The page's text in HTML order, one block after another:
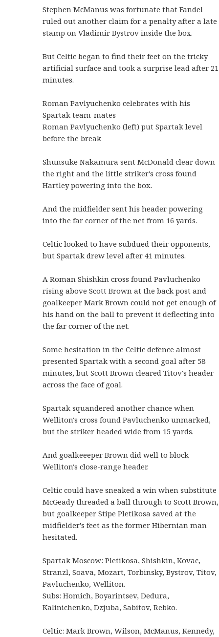
Stephen McManus was fortunate that Fandel
ruled out another claim for a penalty after a late
stamp on Vladimir Bystrov inside the box.
But Celtic began to find their feet on the tricky
artificial surface and took a surprise lead after 21
minutes.
Roman Pavlyuchenko celebrates with his
Spartak team-mates
Roman Pavlyuchenko (left) put Spartak level
before the break
Shunsuke Nakamura sent McDonald clear down
the right and the little striker's cross found
Hartley powering into the box.
And the midfielder sent his header powering
into the far corner of the net from 16 yards.
Celtic looked to have subdued their opponents,
but Spartak drew level after 41 minutes.
A Roman Shishkin cross found Pavluchenko
rising above Scott Brown at the back post and
goalkeeper Mark Brown could not get enough of
his hand on the ball to prevent it deflecting into
the far corner of the net.
Some hesitation in the Celtic defence almost
presented Spartak with a second goal after 58
minutes, but Scott Brown cleared Titov's header
across the face of goal.
Spartak squandered another chance when
Welliton's cross found Pavluchenko unmarked,
but the striker headed wide from 15 yards.
And goalkeeeper Brown did well to block
Welliton's close-range header.
Celtic could have sneaked a win when substitute
McGeady threaded a ball through to Scott Brown,
but goalkeeper Stipe Pletikosa saved at the
midfielder's feet as the former Hibernian man
hesitated.
Spartak Moscow: Pletikosa, Shishkin, Kovac,
Stranzl, Soava, Mozart, Torbinsky, Bystrov, Titov,
Pavluchenko, Welliton.
Subs: Homich, Boyarintsev, Dedura,
Kalinichenko, Dzjuba, Sabitov, Rebko.
Celtic: Mark Brown, Wilson, McManus, Kennedy,